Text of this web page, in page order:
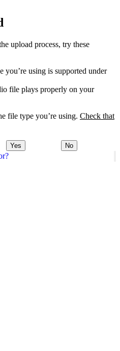
upload process, try these
you’re using is supported under
file plays properly on your
file type you’re using. Check that
Yes No